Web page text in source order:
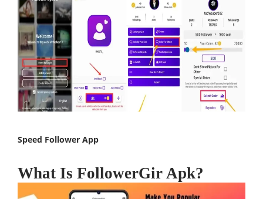
Speed Follower App
What Is FollowerGir Apk?